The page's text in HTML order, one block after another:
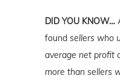
DID YOU KNOW…
found sellers who
average net profit
more than sellers